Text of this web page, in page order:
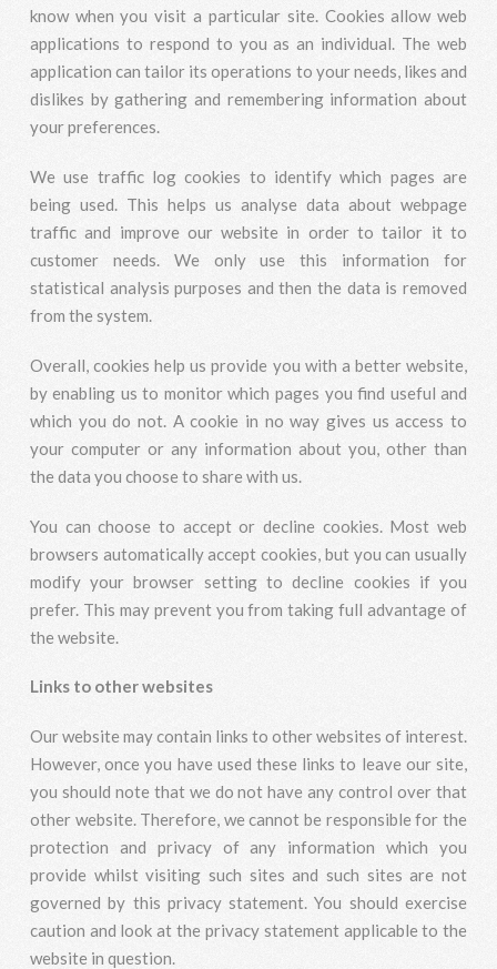
know when you visit a particular site. Cookies allow web
applications to respond to you as an individual. The web
application can tailor its operations to your needs, likes and
dislikes by gathering and remembering information about
your preferences.
We use traffic log cookies to identify which pages are
being used. This helps us analyse data about webpage
traffic and improve our website in order to tailor it to
customer needs. We only use this information for
statistical analysis purposes and then the data is removed
from the system.
Overall, cookies help us provide you with a better website,
by enabling us to monitor which pages you find useful and
which you do not. A cookie in no way gives us access to
your computer or any information about you, other than
the data you choose to share with us.
You can choose to accept or decline cookies. Most web
browsers automatically accept cookies, but you can usually
modify your browser setting to decline cookies if you
prefer. This may prevent you from taking full advantage of
the website.
Links to other websites
Our website may contain links to other websites of interest.
However, once you have used these links to leave our site,
you should note that we do not have any control over that
other website. Therefore, we cannot be responsible for the
protection and privacy of any information which you
provide whilst visiting such sites and such sites are not
governed by this privacy statement. You should exercise
caution and look at the privacy statement applicable to the
website in question.